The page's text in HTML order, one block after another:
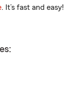
. It’s fast and easy!